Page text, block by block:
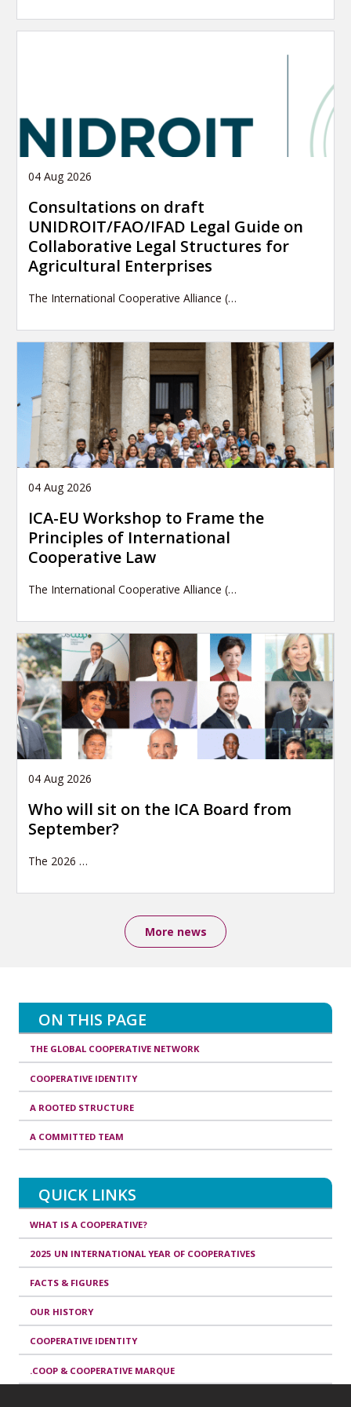
04 Aug 2026
Consultations on draft
UNIDROIT/FAO/IFAD Legal Guide on
Collaborative Legal Structures for
Agricultural Enterprises
The International Cooperative Alliance (…
04 Aug 2026
ICA-EU Workshop to Frame the
Principles of International
Cooperative Law
The International Cooperative Alliance (…
04 Aug 2026
Who will sit on the ICA Board from
September?
The 2026 …
More news
ON THIS PAGE
THE GLOBAL COOPERATIVE NETWORK
COOPERATIVE IDENTITY
A ROOTED STRUCTURE
A COMMITTED TEAM
QUICK LINKS
WHAT IS A COOPERATIVE?
2025 UN INTERNATIONAL YEAR OF COOPERATIVES
FACTS & FIGURES
OUR HISTORY
COOPERATIVE IDENTITY
.COOP & COOPERATIVE MARQUE